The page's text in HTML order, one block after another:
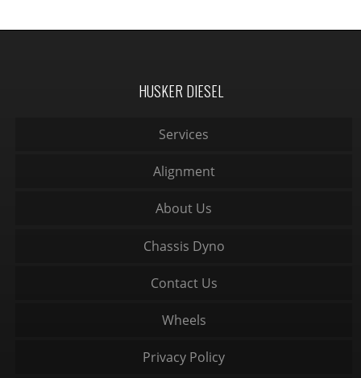
HUSKER DIESEL
Services
Alignment
About Us
Chassis Dyno
Contact Us
Wheels
Privacy Policy